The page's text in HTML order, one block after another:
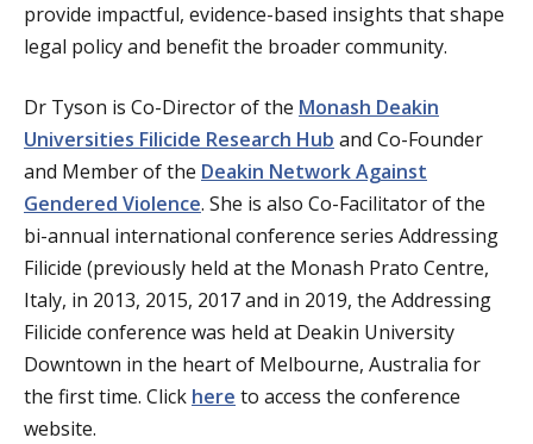
provide impactful, evidence-based insights that shape
legal policy and benefit the broader community.
Dr Tyson is Co-Director of the Monash Deakin
Universities Filicide Research Hub and Co-Founder
and Member of the Deakin Network Against
Gendered Violence. She is also Co-Facilitator of the
bi-annual international conference series Addressing
Filicide (previously held at the Monash Prato Centre,
Italy, in 2013, 2015, 2017 and in 2019, the Addressing
Filicide conference was held at Deakin University
Downtown in the heart of Melbourne, Australia for
the first time. Click here to access the conference
website.